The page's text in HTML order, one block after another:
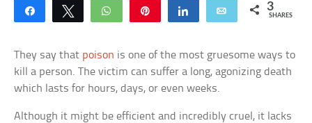
Share Tweet WhatsApp Share Email 3
SHARES
They say that poison is one of the most gruesome ways to
kill a person. The victim can suffer a long, agonizing death
which lasts for hours, days, or even weeks.
Although it might be efficient and incredibly cruel, it lacks